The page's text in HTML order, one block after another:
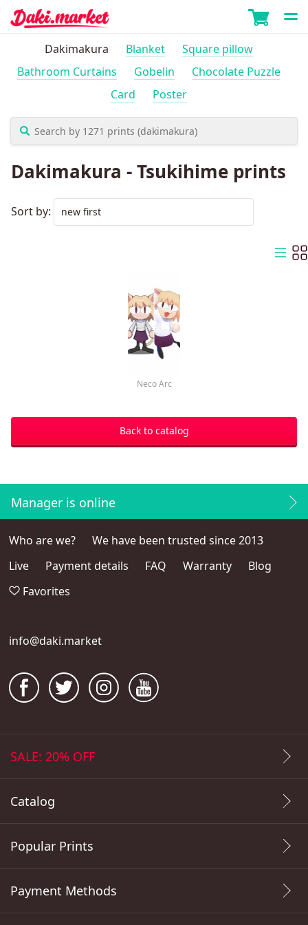
Dakimakura Blanket
Square pillow
Bathroom Curtains
Gobelin
Chocolate Puzzle
Card
Poster
Dakimakura - Tsukihime prints
Sort by:
Neco Arc
Back to catalog
Manager is online
Who are we?
We have been trusted since 2013
Live
Payment details FAQ Warranty
Blog
Favorites
info@daki.market
SALE: 20% OFF
Catalog
Popular Prints
Payment Methods